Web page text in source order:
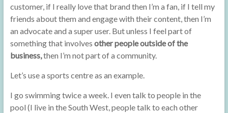
customer, if I really love that brand then I’m a fan, if I tell my
friends about them and engage with their content, then I’m
an advocate and a super user. But unless I feel part of
something that involves other people outside of the
business,then I’m not part of a community.
Let’s use a sports centre as an example.
I go swimming twice a week. I even talk to people in the
pool (I live in the South West, people talk to each other